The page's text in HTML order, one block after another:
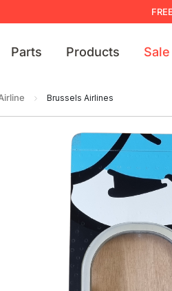
Parts Products Sale
Brussels Airlines